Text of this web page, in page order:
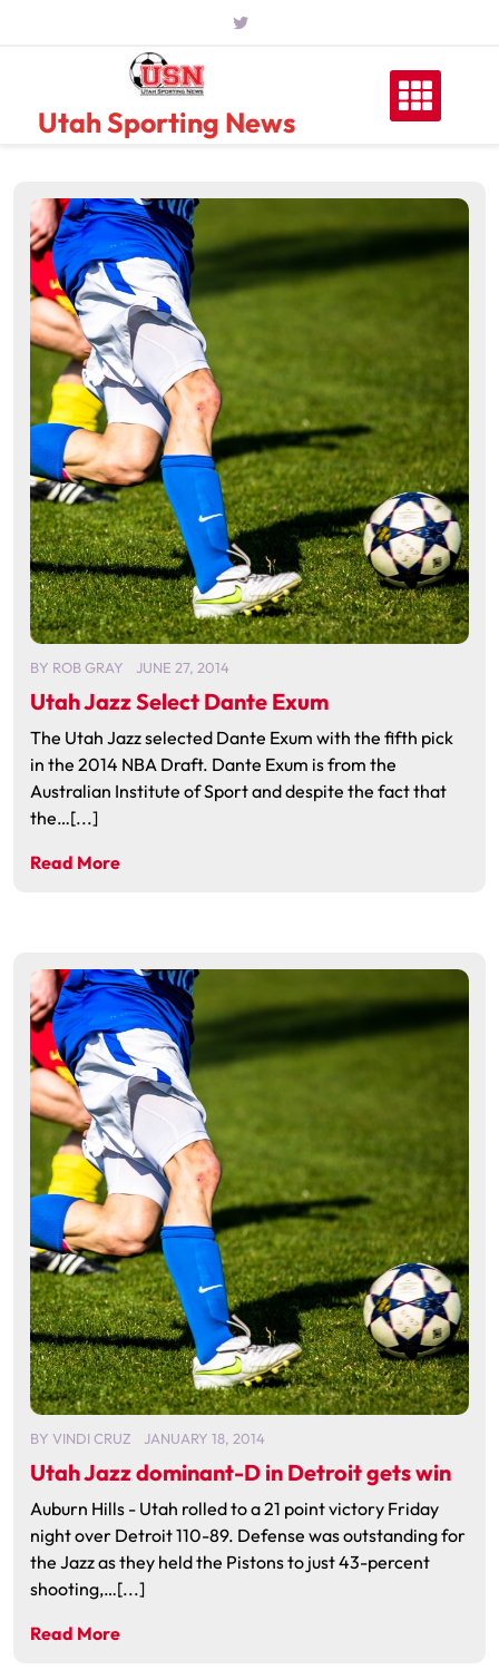
Utah Sporting News
BY ROB GRAY JUNE 27, 2014
Utah Jazz Select Dante Exum
The Utah Jazz selected Dante Exum with the fifth pick
in the 2014 NBA Draft. Dante Exum is from the
Australian Institute of Sport and despite the fact that
the…[...]
Read More
BY VINDI CRUZ JANUARY 18, 2014
Utah Jazz dominant-D in Detroit gets win
Auburn Hills - Utah rolled to a 21 point victory Friday
night over Detroit 110-89. Defense was outstanding for
the Jazz as they held the Pistons to just 43-percent
shooting,…[...]
Read More